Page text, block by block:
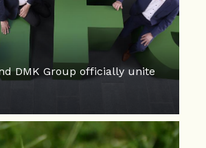
DMK Group officially unite